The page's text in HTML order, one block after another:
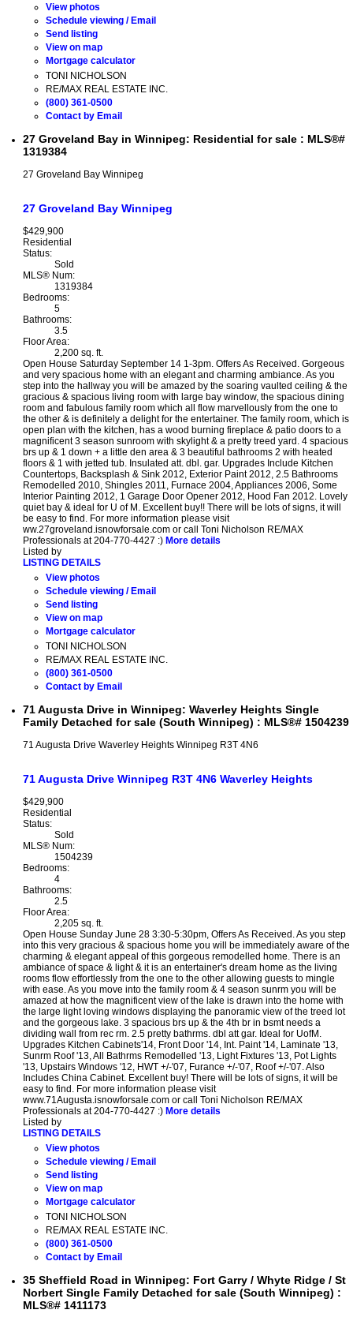
View photos
Schedule viewing / Email
Send listing
View on map
Mortgage calculator
TONI NICHOLSON
RE/MAX REAL ESTATE INC.
(800) 361-0500
Contact by Email
27 Groveland Bay in Winnipeg: Residential for sale : MLS®#
1319384
27 Groveland Bay Winnipeg
27 Groveland Bay Winnipeg
$429,900
Residential
Status:
Sold
MLS® Num:
1319384
Bedrooms:
5
Bathrooms:
3.5
Floor Area:
2,200 sq. ft.
Open House Saturday September 14 1-3pm. Offers As Received. Gorgeous
and very spacious home with an elegant and charming ambiance. As you
step into the hallway you will be amazed by the soaring vaulted ceiling & the
gracious & spacious living room with large bay window, the spacious dining
room and fabulous family room which all flow marvellously from the one to
the other & is definitely a delight for the entertainer. The family room, which is
open plan with the kitchen, has a wood burning fireplace & patio doors to a
magnificent 3 season sunroom with skylight & a pretty treed yard. 4 spacious
brs up & 1 down + a little den area & 3 beautiful bathrooms 2 with heated
floors & 1 with jetted tub. Insulated att. dbl. gar. Upgrades Include Kitchen
Countertops, Backsplash & Sink 2012, Exterior Paint 2012, 2.5 Bathrooms
Remodelled 2010, Shingles 2011, Furnace 2004, Appliances 2006, Some
Interior Painting 2012, 1 Garage Door Opener 2012, Hood Fan 2012. Lovely
quiet bay & ideal for U of M. Excellent buy!! There will be lots of signs, it will
be easy to find. For more information please visit
ww.27groveland.isnowforsale.com or call Toni Nicholson RE/MAX
Professionals at 204-770-4427 :) More details
Listed by
LISTING DETAILS
View photos
Schedule viewing / Email
Send listing
View on map
Mortgage calculator
TONI NICHOLSON
RE/MAX REAL ESTATE INC.
(800) 361-0500
Contact by Email
71 Augusta Drive in Winnipeg: Waverley Heights Single
Family Detached for sale (South Winnipeg) : MLS®# 1504239
71 Augusta Drive Waverley Heights Winnipeg R3T 4N6
71 Augusta Drive Winnipeg R3T 4N6 Waverley Heights
$429,900
Residential
Status:
Sold
MLS® Num:
1504239
Bedrooms:
4
Bathrooms:
2.5
Floor Area:
2,205 sq. ft.
Open House Sunday June 28 3:30-5:30pm, Offers As Received. As you step
into this very gracious & spacious home you will be immediately aware of the
charming & elegant appeal of this gorgeous remodelled home. There is an
ambiance of space & light & it is an entertainer's dream home as the living
rooms flow effortlessly from the one to the other allowing guests to mingle
with ease. As you move into the family room & 4 season sunrm you will be
amazed at how the magnificent view of the lake is drawn into the home with
the large light loving windows displaying the panoramic view of the treed lot
and the gorgeous lake. 3 spacious brs up & the 4th br in bsmt needs a
dividing wall from rec rm. 2.5 pretty bathrms. dbl att gar. Ideal for UofM.
Upgrades Kitchen Cabinets'14, Front Door '14, Int. Paint '14, Laminate '13,
Sunrm Roof '13, All Bathrms Remodelled '13, Light Fixtures '13, Pot Lights
'13, Upstairs Windows '12, HWT +/-'07, Furance +/-'07, Roof +/-'07. Also
Includes China Cabinet. Excellent buy! There will be lots of signs, it will be
easy to find. For more information please visit
www.71Augusta.isnowforsale.com or call Toni Nicholson RE/MAX
Professionals at 204-770-4427 :) More details
Listed by
LISTING DETAILS
View photos
Schedule viewing / Email
Send listing
View on map
Mortgage calculator
TONI NICHOLSON
RE/MAX REAL ESTATE INC.
(800) 361-0500
Contact by Email
35 Sheffield Road in Winnipeg: Fort Garry / Whyte Ridge / St
Norbert Single Family Detached for sale (South Winnipeg) :
MLS®# 1411173